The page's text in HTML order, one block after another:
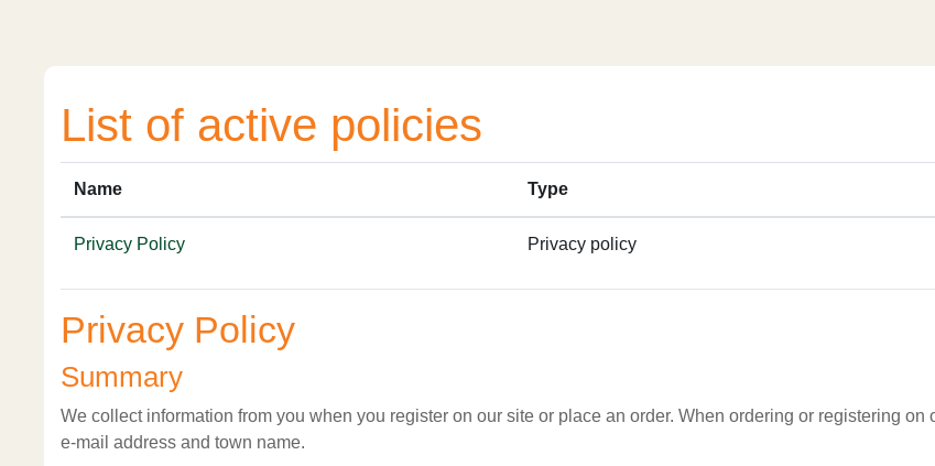
List of active policies
Name Type
Privacy Policy Privacy policy
Privacy Policy
Summary
We collect information from you when you register on our site or place an order. When ordering or registering
e-mail address and town name.